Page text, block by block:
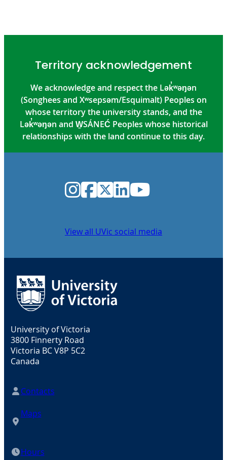
Territory acknowledgement
We acknowledge and respect the Lək̓ʷəŋən
(Songhees and Xʷsepsəm/Esquimalt) Peoples on
whose territory the university stands, and the
Lək̓ʷəŋən and W̱SÁNEĆ Peoples whose historical
relationships with the land continue to this day.
Instagram
Facebook
Twitter
LinkedIn
YouTube
View all UVic social media
University of Victoria
3800 Finnerty Road
Victoria BC V8P 5C2
Canada
Contacts
Maps
Hours